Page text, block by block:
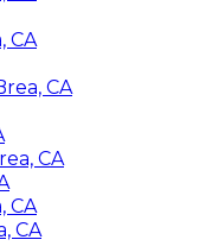
CA
CA
CA
CA
CA